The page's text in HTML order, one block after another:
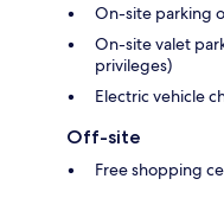
On-site parking
On-site valet
privileges)
Electric vehicle
Off-site
Free shopping